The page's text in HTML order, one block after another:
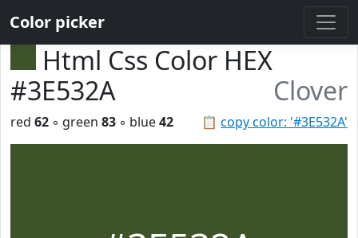
Color picker
Html Css Color HEX
#3E532A
Clover
📋 copy color: '#3E532A'
red 62 ◦ green 83 ◦ blue42